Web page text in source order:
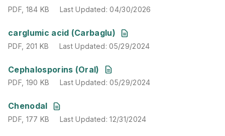
PDF, 184 KB Last Updated:04/30/2026
carglumic acid (Carbaglu)
PDF,201 KB Last Updated:05/29/2024
PDF, 201 KB Last Updated:05/29/2024
Cephalosporins (Oral)
PDF,190 KB Last Updated:05/29/2024
PDF, 190 KB Last Updated:05/29/2024
Chenodal
PDF,177 KB Last Updated
PDF, 177 KB Last Updated:12/31/2024